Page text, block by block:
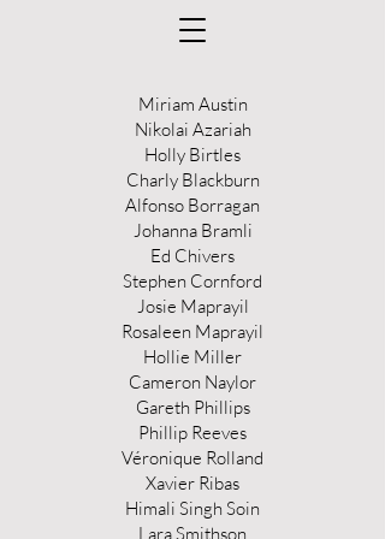
Miriam Austin
Nikolai Azariah
Holly Birtles
Charly Blackburn
Alfonso Borragan
Johanna Bramli
Ed Chivers
Stephen Cornford
Josie Maprayil
Rosaleen Maprayil
Hollie Miller
Cameron Naylor
Gareth Phillips
Phillip Reeves
Véronique Rolland
Xavier Ribas
Himali Singh Soin
Lara Smithson